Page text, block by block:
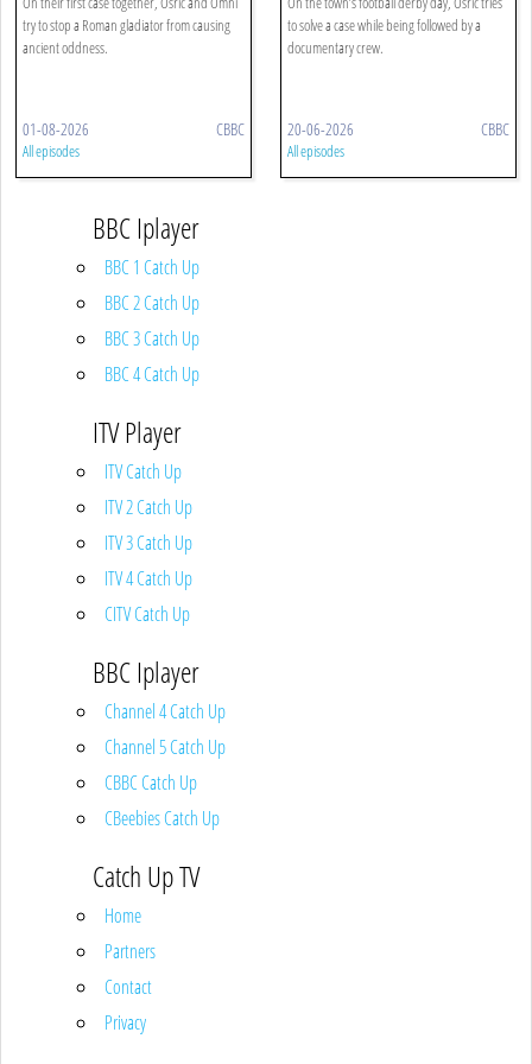
try to stop a Roman gladiator from causing
ancient oddness.
01-08-2026 CBBC
All episodes
to solve a case while being followed by a
documentary crew.
20-06-2026 CBBC
All episodes
BBC Iplayer
BBC 1 Catch Up
BBC 2 Catch Up
BBC 3 Catch Up
BBC 4 Catch Up
ITV Player
ITV Catch Up
ITV 2 Catch Up
ITV 3 Catch Up
ITV 4 Catch Up
CITV Catch Up
BBC Iplayer
Channel 4 Catch Up
Channel 5 Catch Up
CBBC Catch Up
CBeebies Catch Up
Catch Up TV
Home
Partners
Contact
Privacy